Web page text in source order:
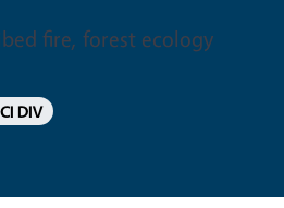
fire, forest ecology
DIV